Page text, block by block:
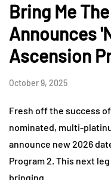
Bring Me
Announces
Ascension
October 9, 2025
Fresh off the success
nominated, multi-
announce new 2026
Program 2. This next
bringing…